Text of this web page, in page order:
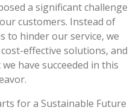
a significant challenge
customers. Instead of
to hinder our service, we
effective solutions, and
have succeeded in this
for a Sustainable Future